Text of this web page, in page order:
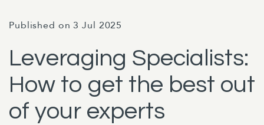
Published on 3 Jul 2025
Leveraging Specialists:
How to get the best out
of your experts